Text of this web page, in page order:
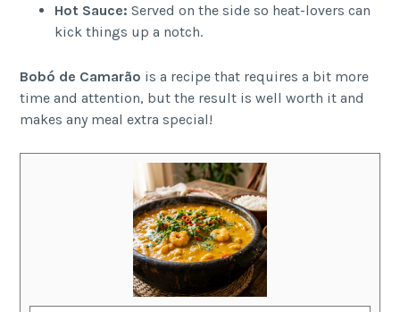
Hot Sauce: Served on the side so heat-lovers can
kick things up a notch.
Bobó de Camarão is a recipe that requires a bit more
time and attention, but the result is well worth it and
makes any meal extra special!